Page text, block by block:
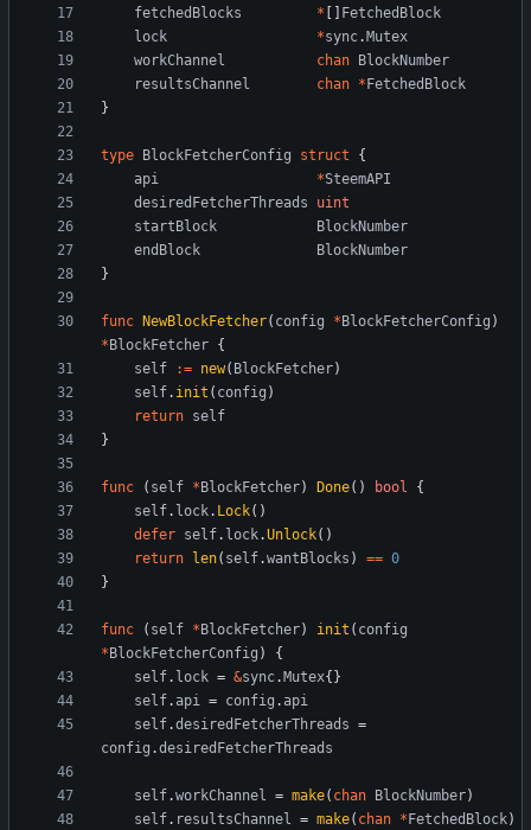
fetchedBlocks
*
FetchedBlock
lock
*sync. Mutex
workChannel
chan
BlockNumber
resultsChannel
chan * FetchedBlock
}
type BlockFetcherConfig struct
{
api
*SteemAPI
desiredFetcherThreads
uint
startBlock
BlockNumber
endBlock
BlockNumber
}
func NewBlockFetcher( config * BlockFetcherConfig )
* BlockFetcher {
self
:= new( BlockFetcher)
self. init ( config )
return self
}
func ( self * BlockFetcher) Done( ) bool
{
self. lock. Lock( )
defer self. lock.Unlock( )
return
len( self.wantBlocks ) == 0
}
func ( self * BlockFetcher) init ( config
* BlockFetcherConfig )
{
self. lock = &sync. Mutex{ }
self. api = config . api
self.desiredFetcherThreads =
config .desiredFetcherThreads
self.workChannel = make( chan BlockNumber)
self. resultsChannel = make( chan * FetchedBlock)